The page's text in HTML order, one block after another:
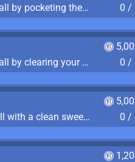
Lose a game of Eight Ball by pocketing the 8 ball before clearing your group
0 /
Lose a game of Eight Ball by clearing your group and sinking the 8 ball in one shot
0 /
Win a game of Eight Ball with a clean sweep (the other player never gets a turn)
0 /